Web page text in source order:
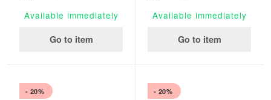
Available immediately
Go to item
Available immediately
Go to item
- 20% - 20%